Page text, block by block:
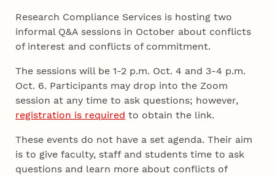
Research Compliance Services is hosting two
informal Q&A sessions in October about conflicts
of interest and conflicts of commitment.
The sessions will be 1-2 p.m. Oct. 4 and 3-4 p.m.
Oct. 6. Participants may drop into the Zoom
session at any time to ask questions; however,
registration is required to obtain the link.
These events do not have a set agenda. Their aim
is to give faculty, staff and students time to ask
questions and learn more about conflicts of